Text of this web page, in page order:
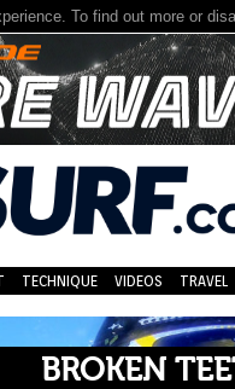
To find out more or
TECHNIQUE VIDEOS TRAVEL
BROKEN